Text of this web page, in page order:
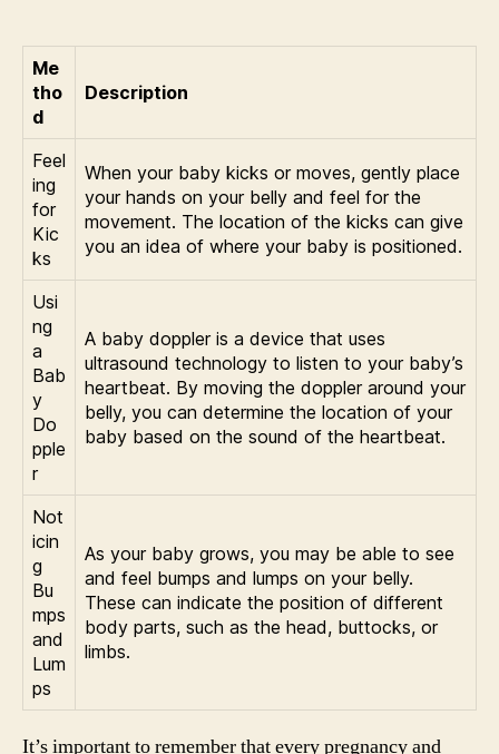
Me
tho
d
Description
Feel
ing
for
Kic
ks
When your baby kicks or moves, gently place
your hands on your belly and feel for the
movement. The location of the kicks can give
you an idea of where your baby is positioned.
Usi
ng
a
Bab
y
Do
pple
r
A baby doppler is a device that uses
ultrasound technology to listen to your baby’s
heartbeat. By moving the doppler around your
belly, you can determine the location of your
baby based on the sound of the heartbeat.
Not
icin
g
Bu
mps
and
Lum
ps
As your baby grows, you may be able to see
and feel bumps and lumps on your belly.
These can indicate the position of different
body parts, such as the head, buttocks, or
limbs.
It’s important to remember that every pregnancy and